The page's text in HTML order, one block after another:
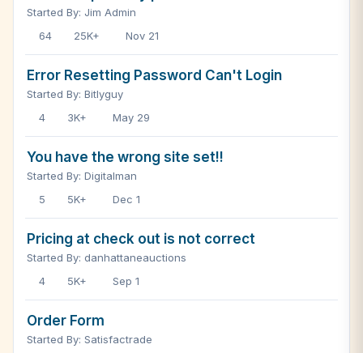
Started By: Jim Admin
64
25K+ Nov 21
Error Resetting Password Can't Login
Started By: Bitlyguy
4
3K+ May 29
You have the wrong site set!!
Started By: Digitalman
5
5K+ Dec 1
Pricing at check out is not correct
Started By: danhattaneauctions
4
5K+ Sep 1
Order Form
Started By: Satisfactrade